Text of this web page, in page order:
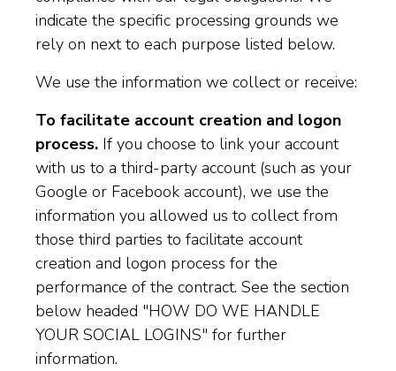
indicate the specific processing grounds we
rely on next to each purpose listed below.
We use the information we collect or receive:
To facilitate account creation and logon
process. If you choose to link your account
with us to a third-party account (such as your
Google or Facebook account), we use the
information you allowed us to collect from
those third parties to facilitate account
creation and logon process for the
performance of the contract. See the section
below headed "HOW DO WE HANDLE
YOUR SOCIAL LOGINS" for further
information.